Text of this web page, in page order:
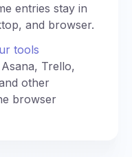
entries stay in
and browser.
tools
Trello,
other
browser